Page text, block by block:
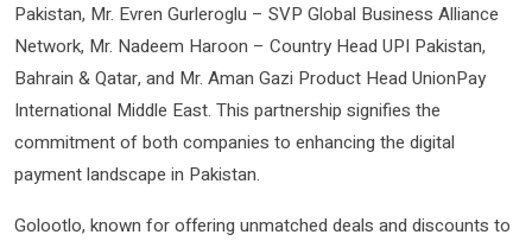
Pakistan, Mr. Evren Gurleroglu – SVP Global Business Alliance
Network, Mr. Nadeem Haroon – Country Head UPI Pakistan,
Bahrain & Qatar, and Mr. Aman Gazi Product Head UnionPay
International Middle East. This partnership signifies the
commitment of both companies to enhancing the digital
payment landscape in Pakistan.
Golootlo, known for offering unmatched deals and discounts to